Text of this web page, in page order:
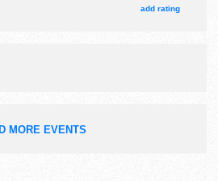
will also include: kids area, jump
add rating
MORE EVENTS